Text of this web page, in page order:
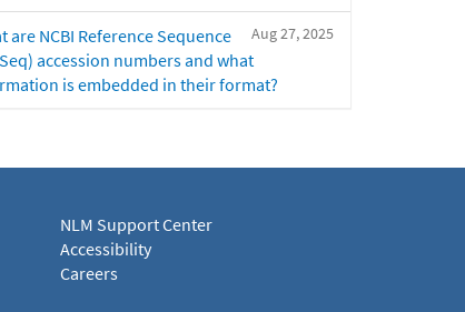
Aug 27, 2025
are NCBI Reference Sequence
accession numbers and what
is embedded in their format?
NLM Support Center
Accessibility
Careers